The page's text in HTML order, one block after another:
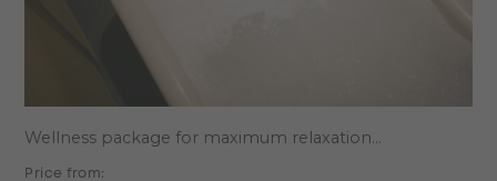
Wellness package for maximum relaxation...
Price from: